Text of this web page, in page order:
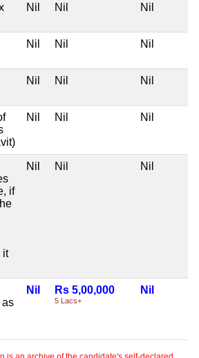
Nil Nil Nil
Nil Nil Nil
Nil Nil Nil
Nil Nil Nil
if
it
Nil Nil Nil
as
Nil Rs 5,00,000
5 Lacs+
Nil